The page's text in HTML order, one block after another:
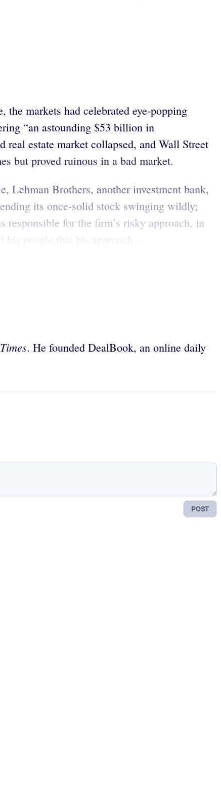
the markets had celebrated eye-popping
“an astounding $53 billion in
estate market collapsed, and Wall Street
but proved ruinous in a bad market.
Lehman Brothers, another investment bank,
its once-solid stock swinging wildly;
for the firm’s risky approach, in
people that his approach...
. He founded DealBook, an online daily
POST